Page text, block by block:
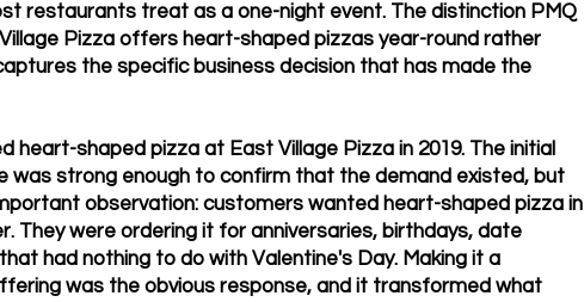
restaurants treat as a one-night event. The distinction PMQ
Pizza offers heart-shaped pizzas year-round rather
the specific business decision that has made the
heart-shaped pizza at East Village Pizza in 2019. The initial
was strong enough to confirm that the demand existed, but
observation: customers wanted heart-shaped pizza in
They were ordering it for anniversaries, birthdays, date
had nothing to do with Valentine's Day. Making it a
was the obvious response, and it transformed what